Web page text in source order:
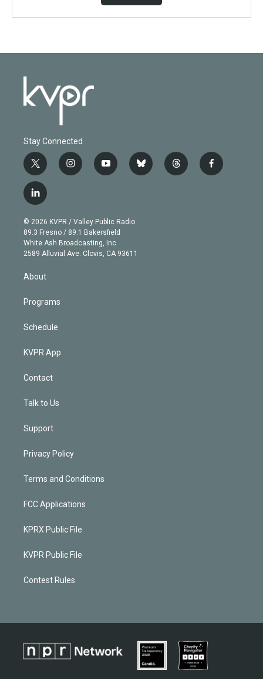
Stay Connected
t
w
i
t
e
r
i
n
g
r
a
m
y
o
b
e
b
l
t
h
f
a
l
i
n
k
e
d
© 2026 KVPR / Valley Public Radio
89.3 Fresno / 89.1 Bakersfield
White Ash Broadcasting, Inc
2589 Alluvial Ave. Clovis, CA 93611
About
Programs
Schedule
KVPR App
Contact
Talk to Us
Support
Privacy Policy
Terms and Conditions
FCC Applications
KPRX Public File
KVPR Public File
Contest Rules